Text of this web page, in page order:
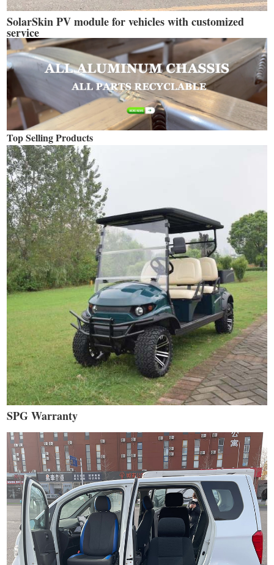
SolarSkin PV module for vehicles with customized
service
Top Selling Products
SPG Warranty